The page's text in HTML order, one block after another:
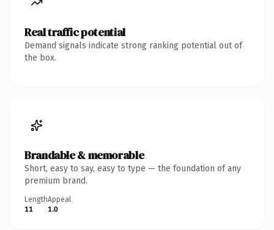
Real traffic potential
Demand signals indicate strong ranking potential out of
the box.
Brandable & memorable
Short, easy to say, easy to type — the foundation of any
premium brand.
Length
11
Appeal
1.0